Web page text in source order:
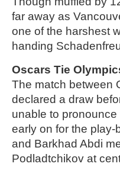
far away as
one of the harshest
handing
Oscars Tie
The match between
declared a draw
unable to
early on for the
and Barkhad Abdi
Podladtchikov at